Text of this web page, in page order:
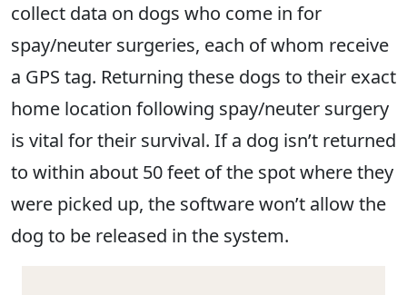
collect data on dogs who come in for
spay/neuter surgeries, each of whom receive
a GPS tag. Returning these dogs to their exact
home location following spay/neuter surgery
is vital for their survival. If a dog isn’t returned
to within about 50 feet of the spot where they
were picked up, the software won’t allow the
dog to be released in the system.